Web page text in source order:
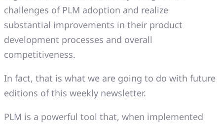
challenges of PLM adoption and realize
substantial improvements in their product
development processes and overall
competitiveness.
In fact, that is what we are going to do with future
editions of this weekly newsletter.
PLM is a powerful tool that, when implemented